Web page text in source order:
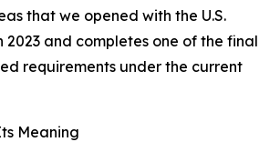
that we opened with the U.S.
2023 and completes one of the final
requirements under the current
Meaning